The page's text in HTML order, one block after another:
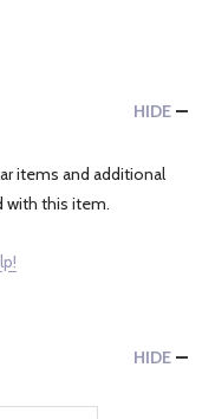
HIDE
items and additional
with this item.
HIDE